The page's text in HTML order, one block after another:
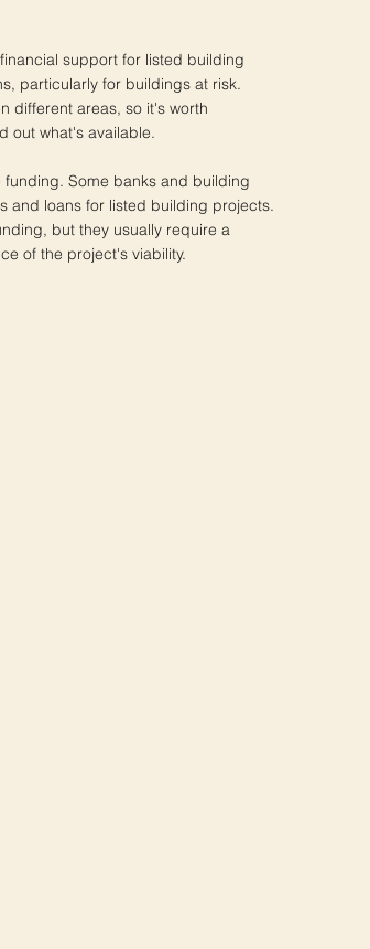
support for listed building
particularly for buildings at risk.
different areas, so it's worth
out what's available.
funding. Some banks and building
and loans for listed building projects.
but they usually require a
of the project's viability.